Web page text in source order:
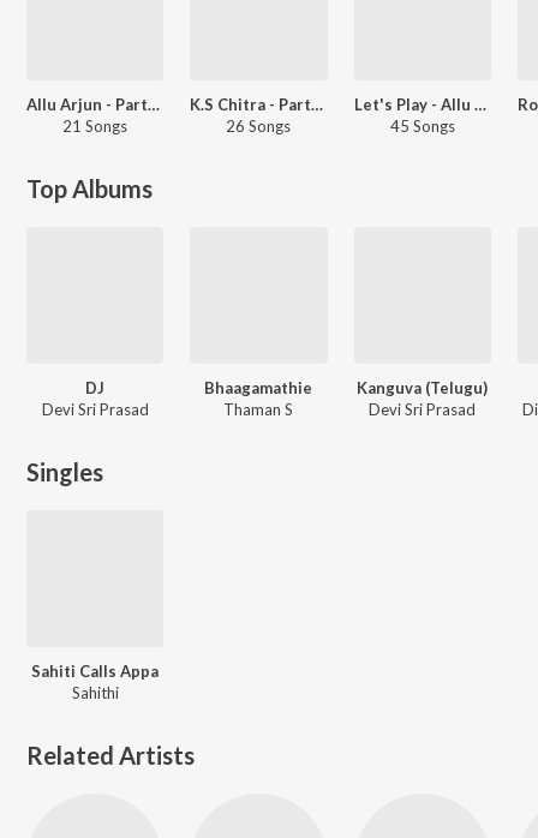
Allu Arjun - Party Songs - Telugu
21 Songs
K.S Chitra - Party Songs - Telugu
26 Songs
Let's Play - Allu Arjun - Telugu
45 Songs
Top Albums
DJ
Devi Sri Prasad
Bhaagamathie
Thaman S
Kanguva (Telugu)
Devi Sri Prasad
Singles
Sahiti Calls Appa
Sahithi
Related Artists